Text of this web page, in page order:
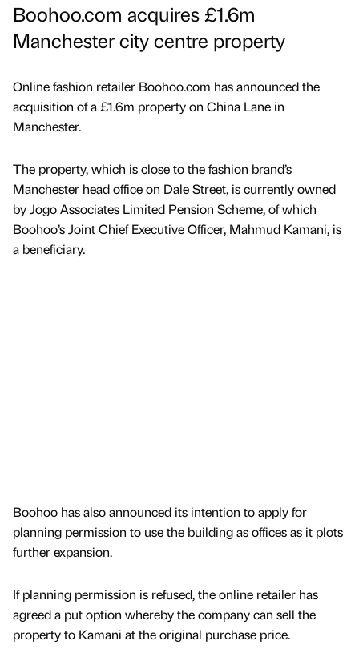
Boohoo.com acquires £1.6m
Manchester city centre property
Online fashion retailer Boohoo.com has announced the
acquisition of a £1.6m property on China Lane in
Manchester.
The property, which is close to the fashion brand’s
Manchester head office on Dale Street, is currently owned
by Jogo Associates Limited Pension Scheme, of which
Boohoo’s Joint Chief Executive Officer, Mahmud Kamani, is
a beneficiary.
Boohoo has also announced its intention to apply for
planning permission to use the building as offices as it plots
further expansion.
If planning permission is refused, the online retailer has
agreed a put option whereby the company can sell the
property to Kamani at the original purchase price.